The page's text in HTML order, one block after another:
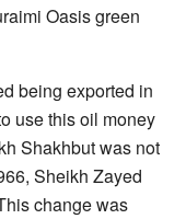
Oasis green
being exported in
use this oil money
Shakhbut was not
Sheikh Zayed
change was